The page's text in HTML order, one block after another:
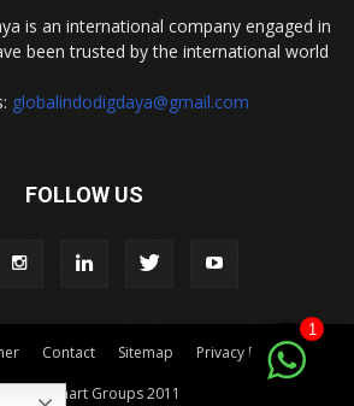
is an international company engaged in
been trusted by the international world
globalindodigdaya@gmail.com
FOLLOW US
Contact Sitemap
Privacy Policy
by Indomart Groups 2011
1